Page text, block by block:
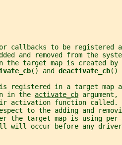
callbacks to be registered
and removed from the
the target map is created by
() and deactivate_cb()
registered in a target map
in the
activate_cb
activation function called.
to the adding and
the target map is using
will occur before any